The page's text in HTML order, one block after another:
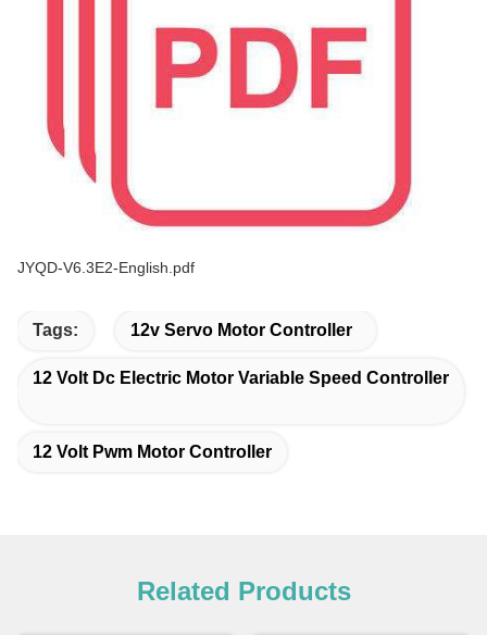
JYQD-V6.3E2-English.pdf
Tags: 12v Servo Motor Controller
12 Volt Dc Electric Motor Variable Speed Controller
12 Volt Pwm Motor Controller
Related Products